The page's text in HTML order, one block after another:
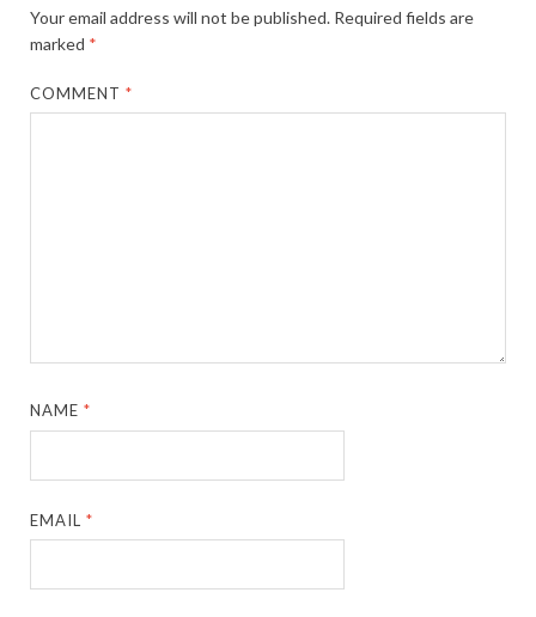
Your email address will not be published. Required fields are
marked *
COMMENT*
NAME*
EMAIL*